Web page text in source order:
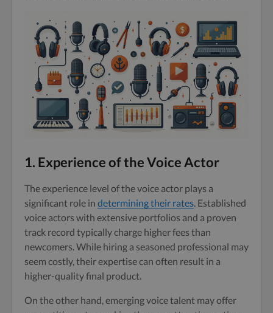
1. Experience of the Voice Actor
The experience level of the voice actor plays a
significant role in determining their rates. Established
voice actors with extensive portfolios and a proven
track record typically charge higher fees than
newcomers. While hiring a seasoned professional may
seem costly, their expertise can often result in a
higher-quality final product.
On the other hand, emerging voice talent may offer